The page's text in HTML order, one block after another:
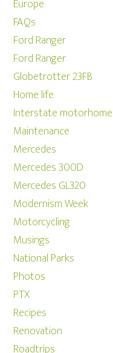
Europe
FAQs
Ford Ranger
Ford Ranger
Globetrotter 23FB
Home life
Interstate motorhome
Maintenance
Mercedes
Mercedes 300D
Mercedes GL320
Modernism Week
Motorcycling
Musings
National Parks
Photos
PTX
Recipes
Renovation
Roadtrips